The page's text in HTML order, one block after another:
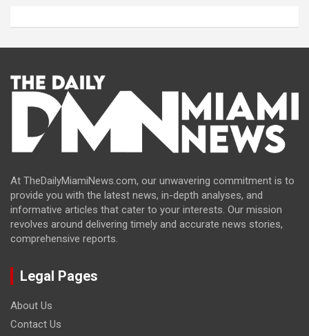
At TheDailyMiamiNews.com, our unwavering commitment is to
provide you with the latest news, in-depth analyses, and
informative articles that cater to your interests. Our mission
revolves around delivering timely and accurate news stories,
comprehensive reports.
Legal Pages
About Us
Contact Us